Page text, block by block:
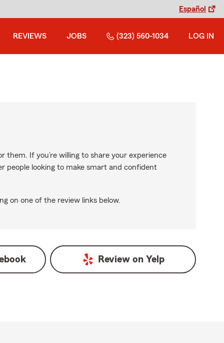
Español
REVIEWS JOBS (323) 560-1034 LOG IN
them. If you’re willing to share your experience
people looking to make smart and confident
on one of the review links below.
Review on Yelp